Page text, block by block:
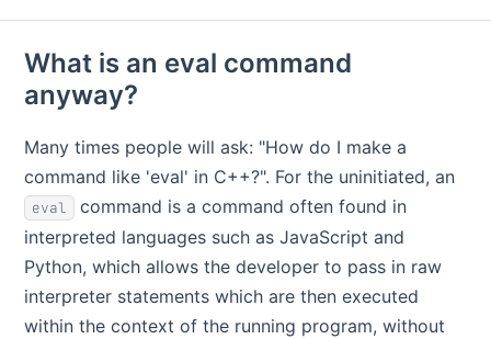
What is an eval command
anyway?
Many times people will ask: "How do I make a
command like 'eval' in C++?". For the uninitiated, an
eval
command is a command often found in
interpreted languages such as JavaScript and
Python, which allows the developer to pass in raw
interpreter statements which are then executed
within the context of the running program, without